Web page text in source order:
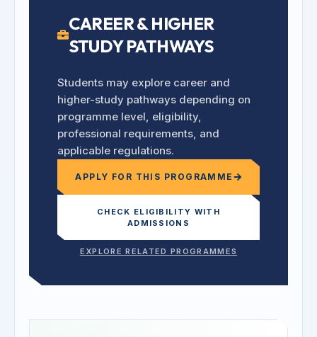
CAREER & HIGHER
STUDY PATHWAYS
Students may explore career and
higher-study pathways depending on
programme level, eligibility,
professional requirements, and
applicable regulations.
APPLY FOR THIS PROGRAMME
CHECK ELIGIBILITY WITH
ADMISSIONS
EXPLORE RELATED PROGRAMMES